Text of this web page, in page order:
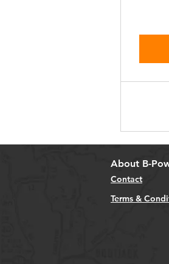
About B-
Contact
Terms &